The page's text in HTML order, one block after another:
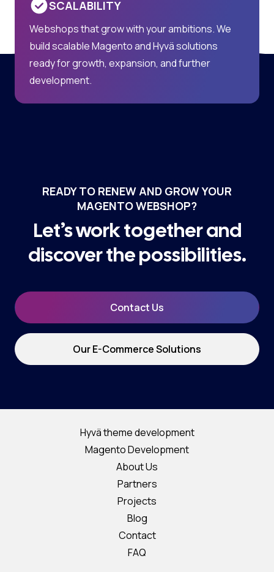
SCALABILITY
Webshops that grow with your ambitions. We
build scalable Magento and Hyvä solutions
ready for growth, expansion, and further
development.
READY TO RENEW AND GROW YOUR
MAGENTO WEBSHOP?
Let’s work together and
discover the possibilities.
Contact Us
Our E-Commerce Solutions
Hyvä theme development
Magento Development
About Us
Partners
Projects
Blog
Contact
FAQ